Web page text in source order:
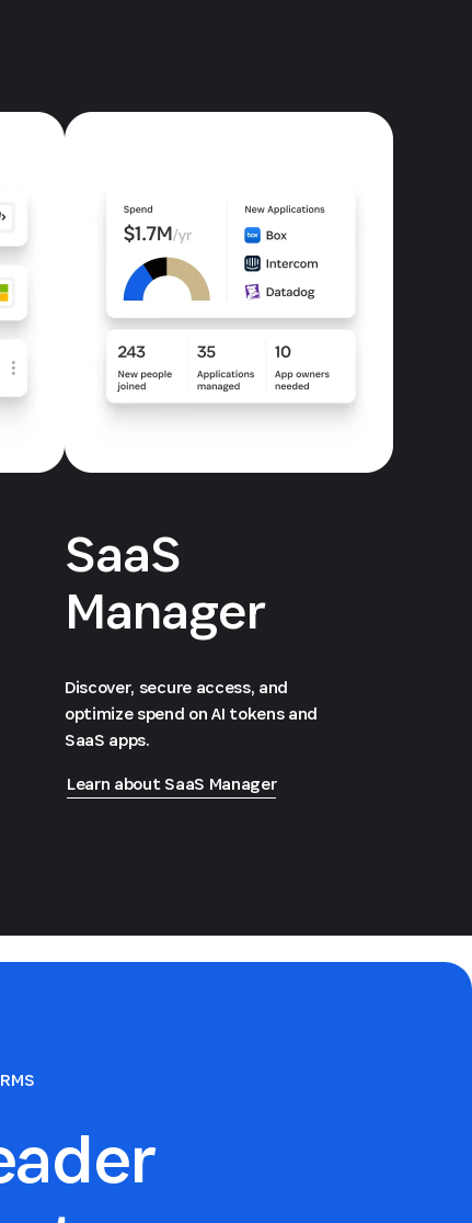
SaaS
Manager
Discover, secure access, and
optimize spend on AI tokens and
SaaS apps.
Learn about SaaS Manager